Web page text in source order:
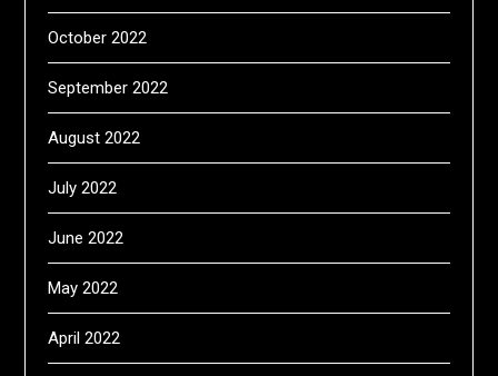
October 2022
September 2022
August 2022
July 2022
June 2022
May 2022
April 2022